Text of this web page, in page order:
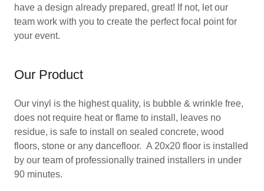
have a design already prepared, great! If not, let our
team work with you to create the perfect focal point for
your event.
Our Product
Our vinyl is the highest quality, is bubble & wrinkle free,
does not require heat or flame to install, leaves no
residue, is safe to install on sealed concrete, wood
floors, stone or any dancefloor. A 20x20 floor is installed
by our team of professionally trained installers in under
90 minutes.